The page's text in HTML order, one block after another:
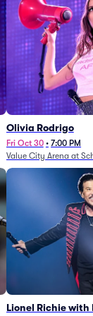
Olivia Rodrigo
Fri Oct 30 • 7:00 PM
Value City Arena at
Lionel Richie